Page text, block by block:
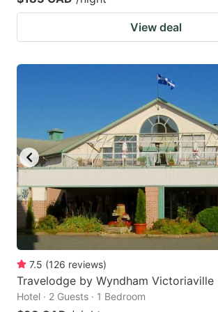
View deal
7.5 (126 reviews)
Travelodge by Wyndham Victoriaville
Hotel · 2 Guests · 1 Bedroom